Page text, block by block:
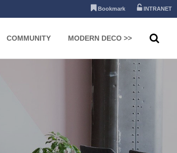
Bookmark INTRANET
COMMUNITY MODERN DECO >>